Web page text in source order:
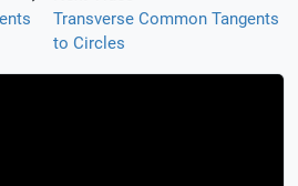
Transverse Common Tangents
to Circles